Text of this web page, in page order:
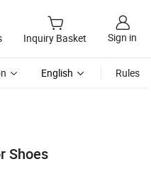
Inquiry Basket Sign in
English Rules
Shoes